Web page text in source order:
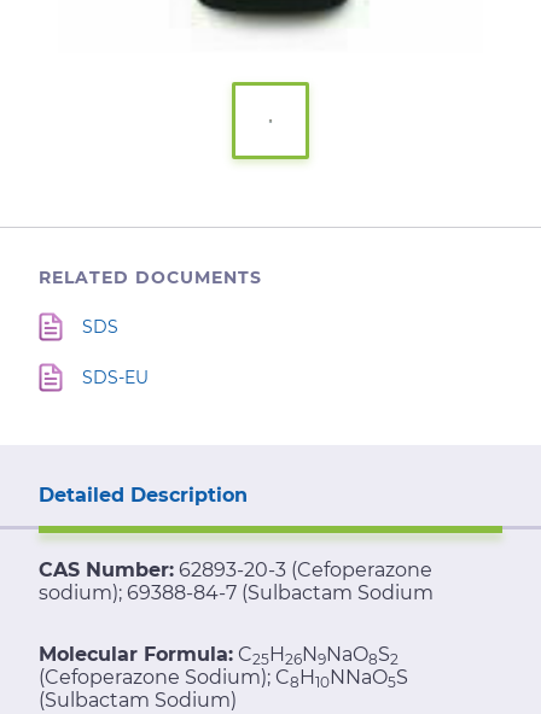
RELATED DOCUMENTS
SDS
SDS-EU
Detailed Description
CAS Number: 62893-20-3 (Cefoperazone
sodium); 69388-84-7 (Sulbactam Sodium
Molecular Formula: C25H26N9NaO8S2
(Cefoperazone Sodium); C8H10NNaO5S
(Sulbactam Sodium)